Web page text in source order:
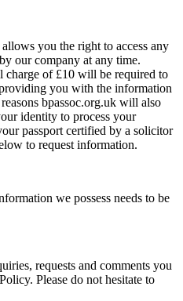
you the right to access any
our company at any time.
charge of £10 will be required to
you with the information
bpassoc.org.uk will also
identity to process your
passport certified by a solicitor
to request information.
we possess needs to be
requests and comments you
Please do not hesitate to